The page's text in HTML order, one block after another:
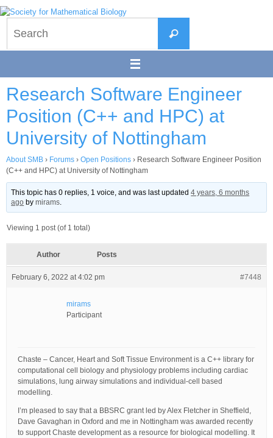
Skip
to
content
Search
Research Software Engineer
Position (C++ and HPC) at
University of Nottingham
About SMB › Forums › Open Positions › Research Software Engineer Position
(C++ and HPC) at University of Nottingham
This topic has 0 replies, 1 voice, and was last updated4 years, 6 months
ago bymirams.
Viewing 1 post (of 1 total)
Author Posts
February 6, 2022 at 4:02 pm #7448
mirams
Participant
Chaste – Cancer, Heart and Soft Tissue Environment is a C++ library for
computational cell biology and physiology problems including cardiac
simulations, lung airway simulations and individual-cell based
modelling.
I’m pleased to say that a BBSRC grant led by Alex Fletcher in Sheffield,
Dave Gavaghan in Oxford and me in Nottingham was awarded recently
to support Chaste development as a resource for biological modelling. It